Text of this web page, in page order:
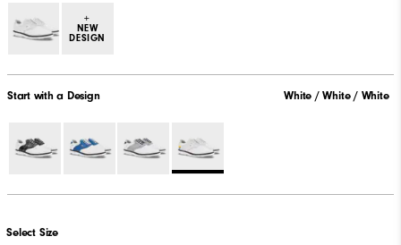
+
NEW
DESIGN
Start with a Design White / White / White
Select Size